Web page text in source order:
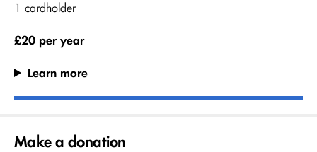
1 cardholder
£20 per year
Learn more
Make a donation